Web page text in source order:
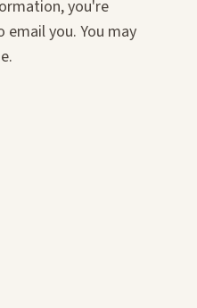
you're
you. You may